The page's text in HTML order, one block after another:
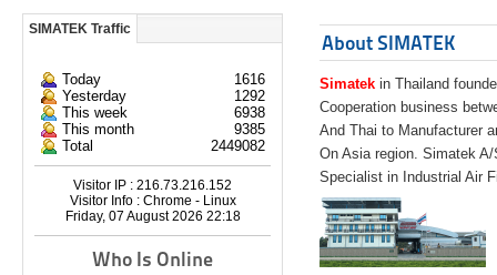
SIMATEK Traffic
Today
1616
Yesterday
1292
This week
6938
This month
9385
Total
2449082
Visitor IP : 216.73.216.152
Visitor Info : Chrome - Linux
Friday, 07 August 2026 22:18
Who Is Online
About SIMATEK
Simatek in Thailand
Cooperation business
And Thai to Manufacturer
On Asia region. Simatek
Specialist in Industrial Air